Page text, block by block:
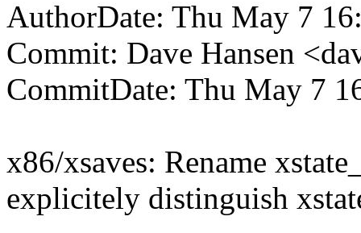
AuthorDate: Thu May 7
Commit: Dave Hansen
CommitDate: Thu May 7
x86/xsaves: Rename
explicitely distinguish